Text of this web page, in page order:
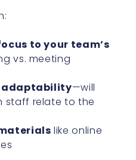
to your team’s
vs. meeting
adaptability—will
staff relate to the
like online